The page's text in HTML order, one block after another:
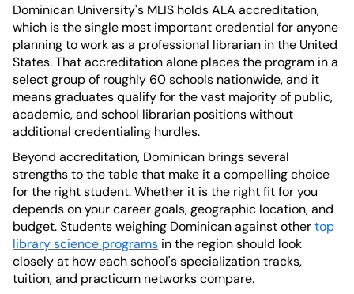
Dominican University's MLIS holds ALA accreditation,
which is the single most important credential for anyone
planning to work as a professional librarian in the United
States. That accreditation alone places the program in a
select group of roughly 60 schools nationwide, and it
means graduates qualify for the vast majority of public,
academic, and school librarian positions without
additional credentialing hurdles.
Beyond accreditation, Dominican brings several
strengths to the table that make it a compelling choice
for the right student. Whether it is the right fit for you
depends on your career goals, geographic location, and
budget. Students weighing Dominican against othertop
library science programs in the region should look
closely at how each school's specialization tracks,
tuition, and practicum networks compare.